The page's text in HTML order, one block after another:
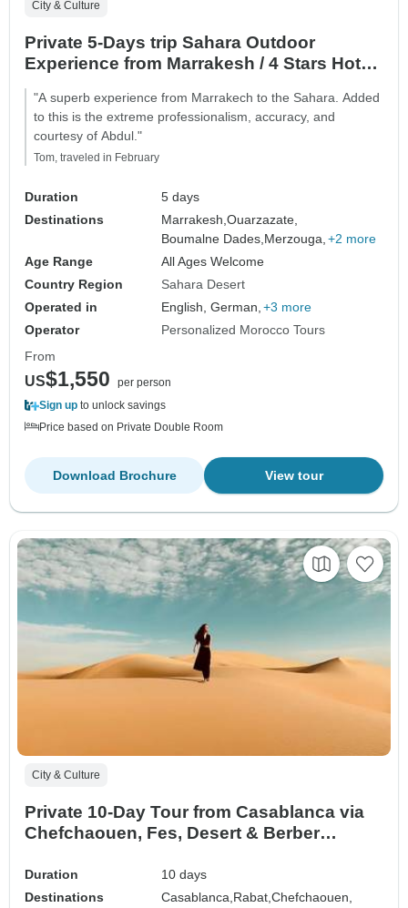
City & Culture
Private 5-Days trip Sahara Outdoor
Experience from Marrakesh / 4 Stars Hotel
/ Luxury Camp
"A superb experience from Marrakech to the Sahara. Added
to this is the extreme professionalism, accuracy, and
courtesy of Abdul."
Tom, traveled in February
Duration
5 days
Destinations
Marrakesh,Ouarzazate,
Boumalne Dades, Merzouga, +2 more
Age Range
All Ages Welcome
Country Region
Sahara Desert
Operated in
English, German, +3 more
Operator
Personalized Morocco Tours
From
US$1,550
per person
Sign up to unlock savings
Price based on Private Double Room
View tour
Download Brochure
City & Culture
Private 10-Day Tour from Casablanca via
Chefchaouen, Fes, Desert & Berber
Duration
10 days
Destinations
Casablanca, Rabat,Chefchaouen,